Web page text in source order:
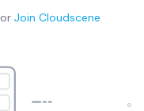
or Join Cloudscene